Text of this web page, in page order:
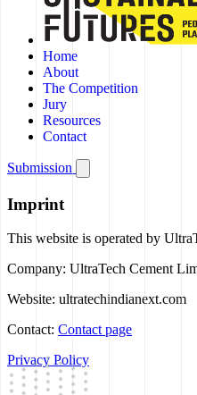
Home
About
The Competition
Jury
Resources
Contact
Submission
Imprint
This website is operated by
Company: UltraTech Cement
Website: ultratechindianext.com
Contact: Contact page
Privacy Policy